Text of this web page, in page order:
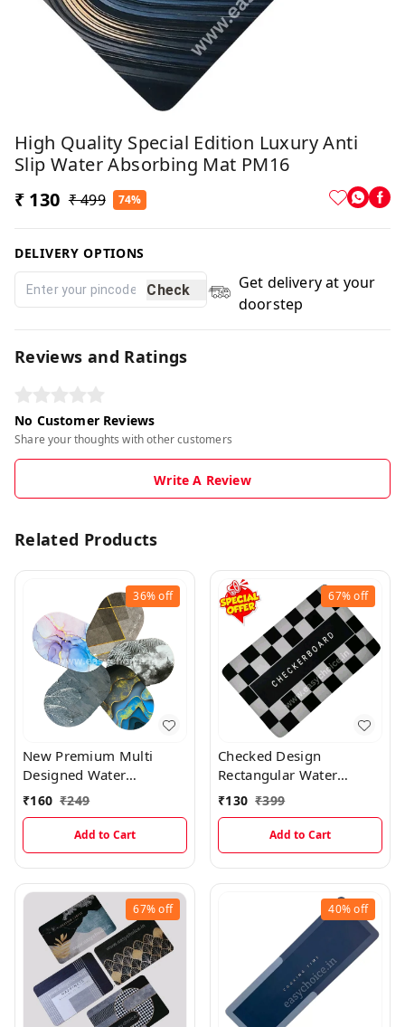
High Quality Special Edition Luxury Anti
Slip Water Absorbing Mat PM16
₹ 130 ₹ 499 74%
DELIVERY OPTIONS
Check
Get delivery at your
doorstep
Reviews and Ratings
No Customer Reviews
Share your thoughts with other customers
Write A Review
Related Products
36%off
New Premium Multi
Designed Water
Absorbing Mat (Random
Prints) MT016
₹160 ₹249
Add to Cart
67%off
Checked Design
Rectangular Water
Absorbing Mat MT021
₹130 ₹399
Add to Cart
67%off 40%off